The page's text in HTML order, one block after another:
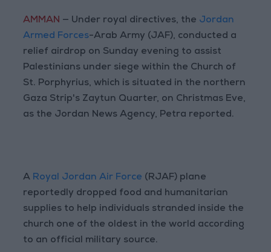
AMMAN — Under royal directives, the Jordan
Armed Forces-Arab Army (JAF), conducted a
relief airdrop on Sunday evening to assist
Palestinians under siege within the Church of
St. Porphyrius, which is situated in the northern
Gaza Strip's Zaytun Quarter, on Christmas Eve,
as the Jordan News Agency, Petra reported.
A Royal Jordan Air Force (RJAF) plane
reportedly dropped food and humanitarian
supplies to help individuals stranded inside the
church one of the oldest in the world according
to an official military source.